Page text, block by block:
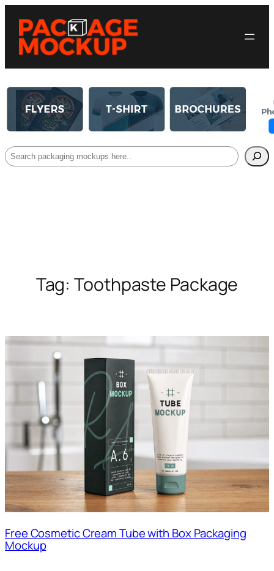
Search
Tag:Toothpaste Package
Free Cosmetic Cream Tube with Box Packaging
Mockup